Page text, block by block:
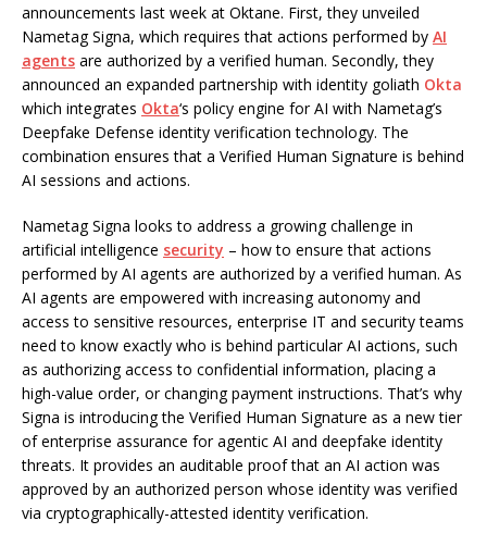
announcements last week at Oktane. First, they unveiled
Nametag Signa, which requires that actions performed by AI
agents are authorized by a verified human. Secondly, they
announced an expanded partnership with identity goliath Okta
which integrates Okta‘s policy engine for AI with Nametag’s
Deepfake Defense identity verification technology. The
combination ensures that a Verified Human Signature is behind
AI sessions and actions.
Nametag Signa looks to address a growing challenge in
artificial intelligence security – how to ensure that actions
performed by AI agents are authorized by a verified human. As
AI agents are empowered with increasing autonomy and
access to sensitive resources, enterprise IT and security teams
need to know exactly who is behind particular AI actions, such
as authorizing access to confidential information, placing a
high-value order, or changing payment instructions. That’s why
Signa is introducing the Verified Human Signature as a new tier
of enterprise assurance for agentic AI and deepfake identity
threats. It provides an auditable proof that an AI action was
approved by an authorized person whose identity was verified
via cryptographically-attested identity verification.